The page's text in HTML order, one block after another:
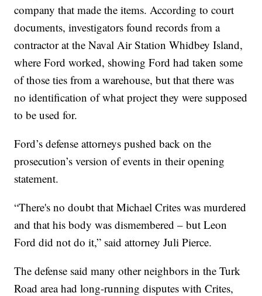
company that made the items. According to court
documents, investigators found records from a
contractor at the Naval Air Station Whidbey Island,
where Ford worked, showing Ford had taken some
of those ties from a warehouse, but that there was
no identification of what project they were supposed
to be used for.
Ford’s defense attorneys pushed back on the
prosecution’s version of events in their opening
statement.
“There's no doubt that Michael Crites was murdered
and that his body was dismembered – but Leon
Ford did not do it,” said attorney Juli Pierce.
The defense said many other neighbors in the Turk
Road area had long-running disputes with Crites,